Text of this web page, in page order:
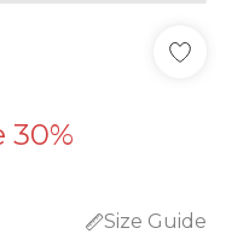
30%
Size Guide